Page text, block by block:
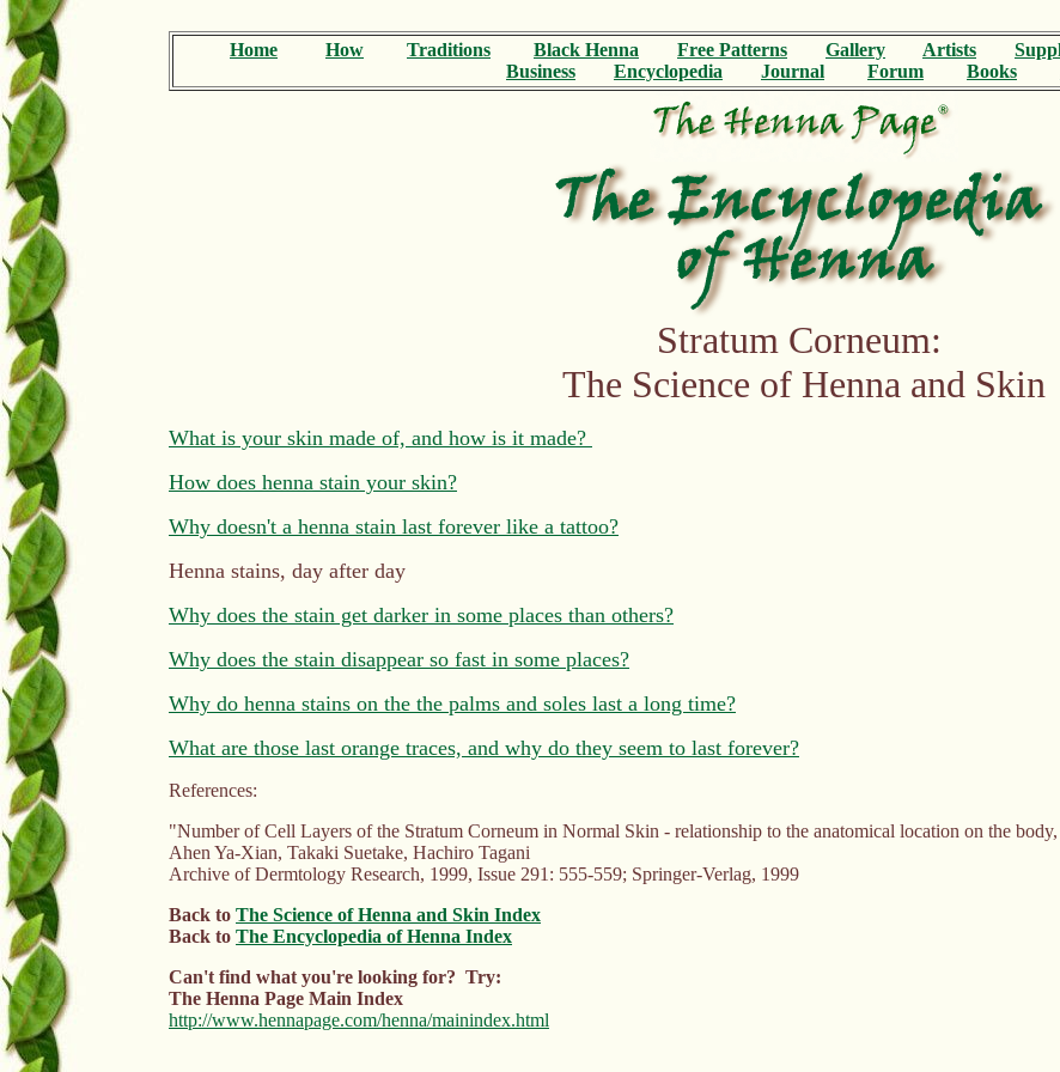
Home How Traditions Black Henna Free Patterns Gallery Artists
Business
Encyclopedia Journal Forum Books
Stratum Corneum:
The Science of Henna and Skin
What is your skin made of, and how is it made?
How does henna stain your skin?
Why doesn't a henna stain last forever like a tattoo?
Henna stains, day after day
Why does the stain get darker in some places than others?
Why does the stain disappear so fast in some places?
Why do henna stains on the the palms and soles last a long time?
What are those last orange traces, and why do they seem to last forever?
References:
"Number of Cell Layers of the Stratum Corneum in Normal Skin - relationship to the anatomical location on the body,
Ahen Ya-Xian, Takaki Suetake, Hachiro Tagani
Archive of Dermtology Research, 1999, Issue 291: 555-559; Springer-Verlag, 1999
Back to The Science of Henna and Skin Index
Back to The Encyclopedia of Henna Index
Can't find what you're looking for? Try:
The Henna Page Main Index
http://www.hennapage.com/henna/mainindex.html